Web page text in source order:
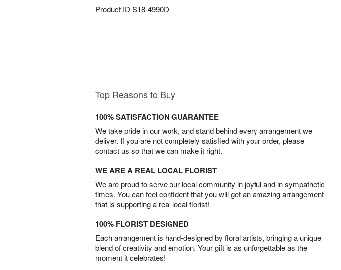
Product ID S18-4990D
Top Reasons to Buy
100% SATISFACTION GUARANTEE
We take pride in our work, and stand behind every arrangement we
deliver. If you are not completely satisfied with your order, please
contact us so that we can make it right.
WE ARE A REAL LOCAL FLORIST
We are proud to serve our local community in joyful and in sympathetic
times. You can feel confident that you will get an amazing arrangement
that is supporting a real local florist!
100% FLORIST DESIGNED
Each arrangement is hand-designed by floral artists, bringing a unique
blend of creativity and emotion. Your gift is as unforgettable as the
moment it celebrates!